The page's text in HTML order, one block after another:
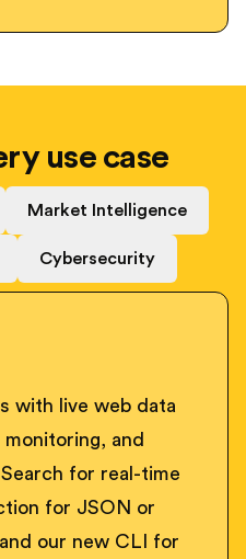
use case
Market Intelligence
Cybersecurity
with live web data
and
for real-time
for JSON or
our new CLI for